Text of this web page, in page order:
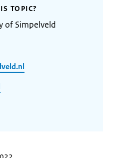
TOPIC?
of Simpelveld